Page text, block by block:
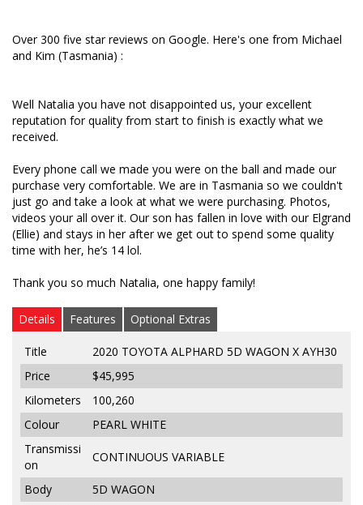
over it. Our son has fallen in love with our Elgrand
(Ellie) and stays in her after we get out to spend
Thank you so much Natalia, one happy family!
Over 300 five star reviews on Google. Here's one from Michael
and Kim (Tasmania) :
Well Natalia you have not disappointed us, your excellent
reputation for quality from start to finish is exactly what we
received.
Every phone call we made you were on the ball and made our
purchase very comfortable. We are in Tasmania so we couldn't
just go and take a look at what we were purchasing. Photos,
videos your all over it. Our son has fallen in love with our Elgrand
(Ellie) and stays in her after we get out to spend some quality
time with her, he’s 14 lol.
Thank you so much Natalia, one happy family!
Details Features Optional Extras
Title
2020 TOYOTA ALPHARD 5D WAGON X AYH30
Price
$45,995
Kilometers
100,260
Colour
PEARL WHITE
Transmissi
on
CONTINUOUS VARIABLE
Body
5D WAGON